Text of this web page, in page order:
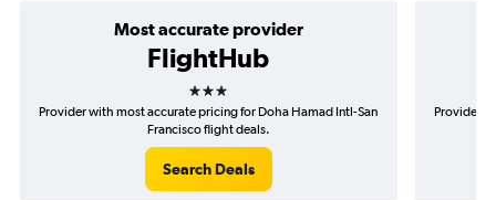
Most accurate provider
FlightHub
3 stars
Provider with most accurate pricing for Doha Hamad Intl-San
Francisco flight deals.
Search Deals
Provider